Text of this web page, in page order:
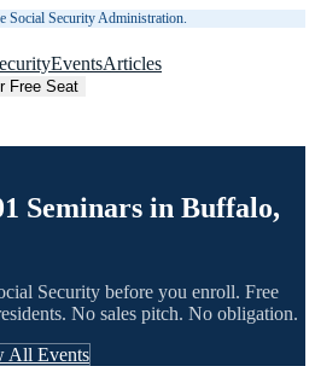
Social Security Administration.
EventsArticles
Free Seat
Seminars in Buffalo,
Security before you enroll. Free
No sales pitch. No obligation.
All Events